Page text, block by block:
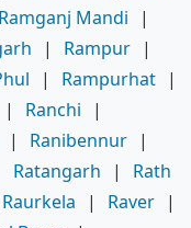
Ramganj Mandi
|
| Rampur |
| Rampurhat |
| Ranchi
|
| Ranibennur |
Ratangarh |
Rath
Raurkela | Raver |